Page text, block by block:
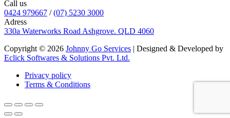
Call us
0424 979667 /(07) 5230 3000
Adress
330a Waterworks Road Ashgrove. QLD 4060
Copyright © 2026 Johnny Go Services | Designed & Developed by
Eclick Softwares & Solutions Pvt. Ltd.
Privacy policy
Terms & Conditions